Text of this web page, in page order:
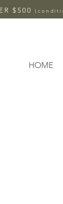
$500
HOME